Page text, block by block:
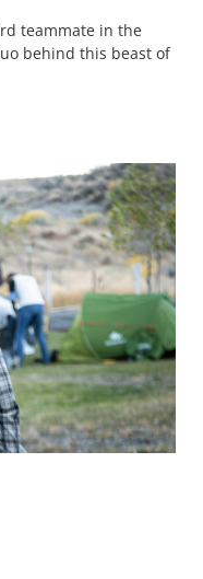
teammate in the
behind this beast of